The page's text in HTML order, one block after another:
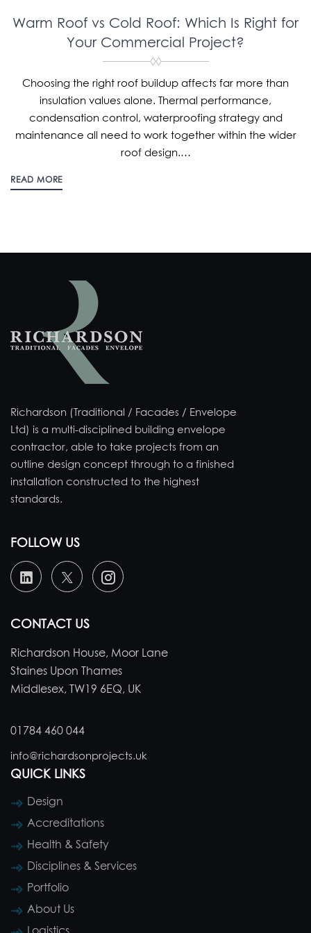
Warm Roof vs Cold Roof: Which Is Right for
Your Commercial Project?
Choosing the right roof buildup affects far more than
insulation values alone. Thermal performance,
condensation control, waterproofing strategy and
maintenance all need to work together within the wider
roof design.…
READ MORE
Richardson (Traditional / Facades / Envelope
Ltd) is a multi-disciplined building envelope
contractor, able to take projects from an
outline design concept through to a finished
installation constructed to the highest
standards.
FOLLOW US
CONTACT US
Richardson House, Moor Lane
Staines Upon Thames
Middlesex, TW19 6EQ, UK
01784 460 044
info@richardsonprojects.uk
QUICK LINKS
Design
Accreditations
Health & Safety
Disciplines & Services
Portfolio
About Us
Logistics